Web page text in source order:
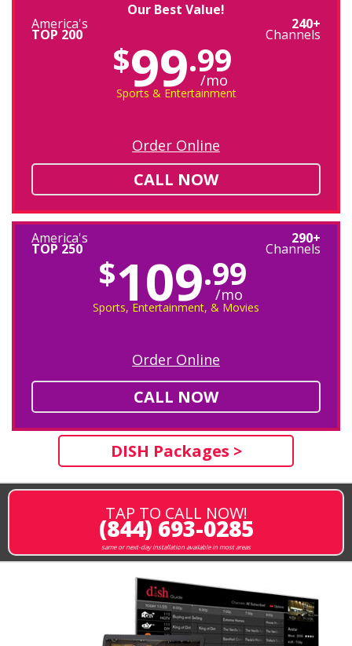
Our Best Value!
America's
TOP 200
240+
Channels
$99.99
/mo
Sports & Entertainment
Order Online
CALL NOW
America's
TOP 250
290+
Channels
$109.99
/mo
Sports, Entertainment, & Movies
Order Online
CALL NOW
DISH Packages >
TAP TO CALL NOW!
(844) 693-0285
same or next-day installation available in most areas